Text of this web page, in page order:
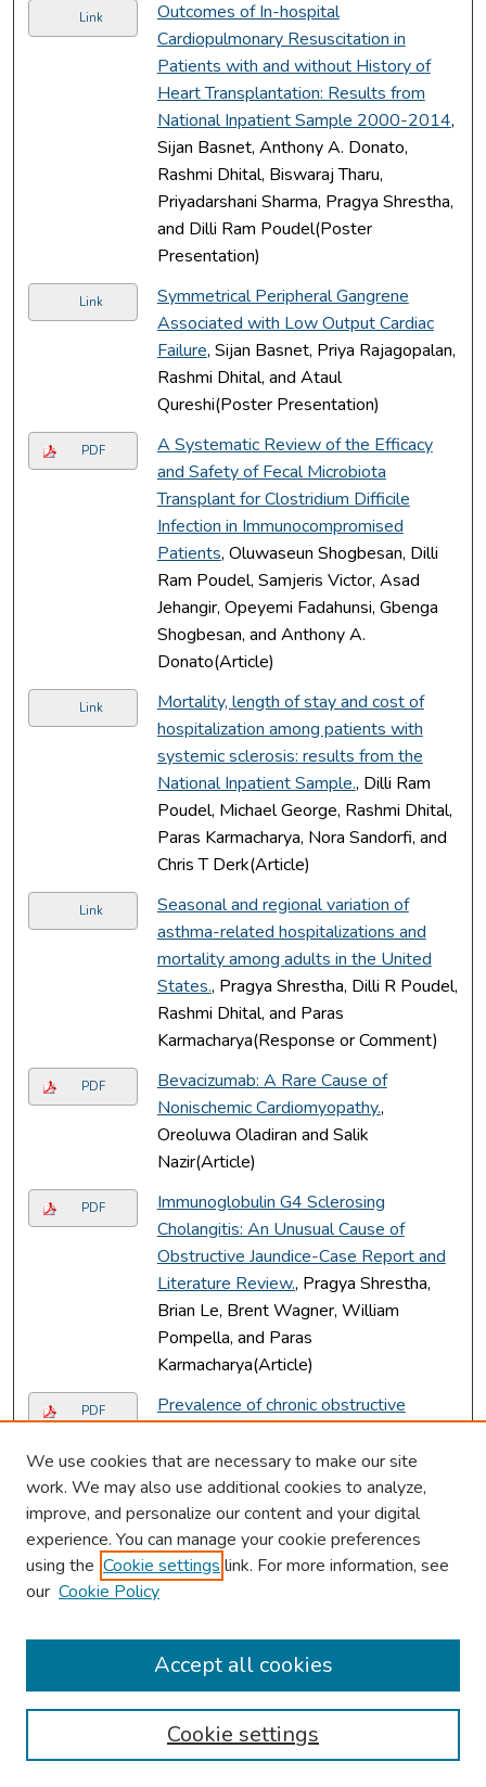
Link
Outcomes of In-hospital
Cardiopulmonary Resuscitation in
Patients with and without History of
Heart Transplantation: Results from
National Inpatient Sample 2000-2014,
Sijan Basnet, Anthony A. Donato,
Rashmi Dhital, Biswaraj Tharu,
Priyadarshani Sharma, Pragya Shrestha,
and Dilli Ram Poudel(Poster
Presentation)
Link
Symmetrical Peripheral Gangrene
Associated with Low Output Cardiac
Failure, Sijan Basnet, Priya Rajagopalan,
Rashmi Dhital, and Ataul
Qureshi(Poster Presentation)
PDF
A Systematic Review of the Efficacy
and Safety of Fecal Microbiota
Transplant for Clostridium Difficile
Infection in Immunocompromised
Patients, Oluwaseun Shogbesan, Dilli
Ram Poudel, Samjeris Victor, Asad
Jehangir, Opeyemi Fadahunsi, Gbenga
Shogbesan, and Anthony A.
Donato(Article)
Link
Mortality, length of stay and cost of
hospitalization among patients with
systemic sclerosis: results from the
National Inpatient Sample., Dilli Ram
Poudel, Michael George, Rashmi Dhital,
Paras Karmacharya, Nora Sandorfi, and
Chris T Derk(Article)
Link
Seasonal and regional variation of
asthma-related hospitalizations and
mortality among adults in the United
States., Pragya Shrestha, Dilli R Poudel,
Rashmi Dhital, and Paras
Karmacharya(Response or Comment)
PDF
Bevacizumab: A Rare Cause of
Nonischemic Cardiomyopathy.,
Oreoluwa Oladiran and Salik
Nazir(Article)
PDF
Immunoglobulin G4 Sclerosing
Cholangitis: An Unusual Cause of
Obstructive Jaundice-Case Report and
Literature Review., Pragya Shrestha,
Brian Le, Brent Wagner, William
Pompella, and Paras
Karmacharya(Article)
PDF
Prevalence of chronic obstructive
rheumatoid arthritis: results from
national inpatient database. , Rashmi
Dhital, Sijan Basnet, Prakash Paudel,
Yam Prasad Acharya, and Dilli Ram
Poudel(Article)
Recurrent autoimmune hemolytic
anemia in splenic marginal zone
lymphoma., Oreoluwa Oladiran, Rashmi
Dhital, and Anthony Donato(Article)
Missense mutation in SLIT2 associated
with congenital myopia, anisometropia,
We use cookies that are necessary to make our site
work. We may also use additional cookies to analyze,
improve, and personalize our content and your digital
experience. You can manage your cookie preferences
using the Cookie settings link. For more information, see
our Cookie Policy
Cookie settings
Accept all cookies